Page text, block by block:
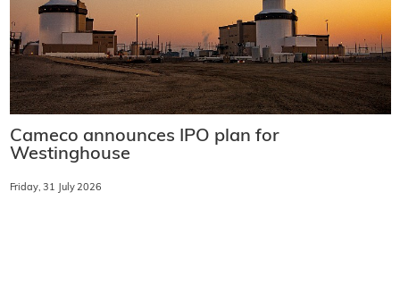
Cameco announces IPO plan for
Westinghouse
Friday, 31 July 2026